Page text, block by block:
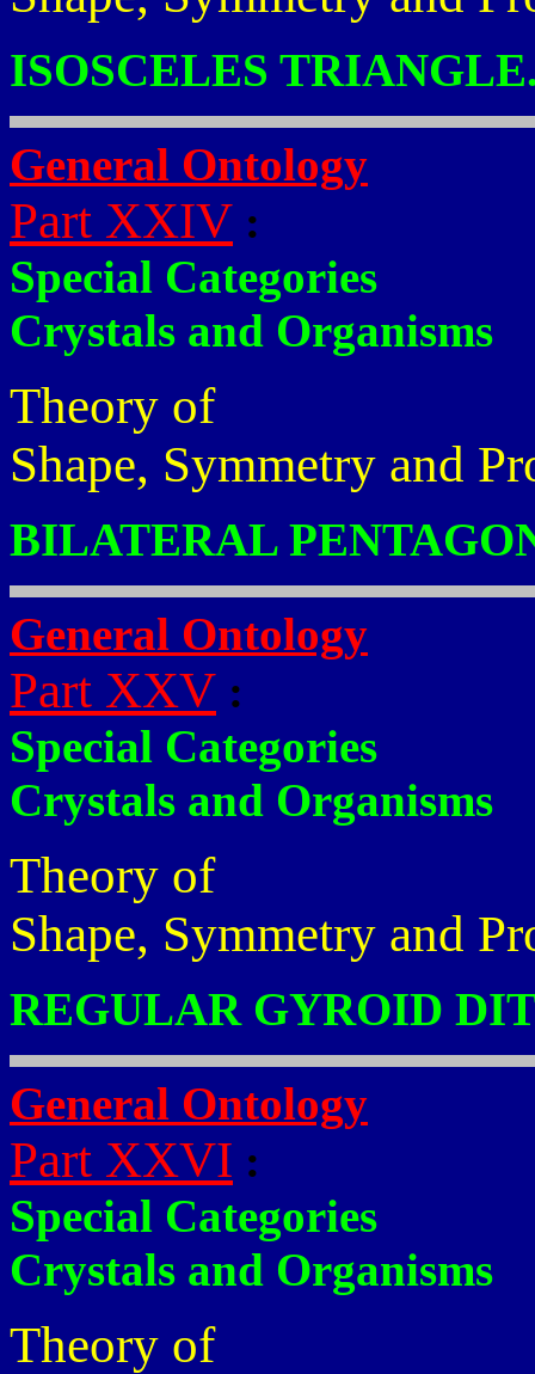
ISOSCELES
General Ontology
Part XXIV :
Special Categories
Crystals and Organisms
Theory of
Shape, Symmetry and
BILATERAL
General Ontology
Part XXV :
Special Categories
Crystals and Organisms
Theory of
Shape, Symmetry and
REGULAR GYROID
General Ontology
Part XXVI :
Special Categories
Crystals and Organisms
Theory of